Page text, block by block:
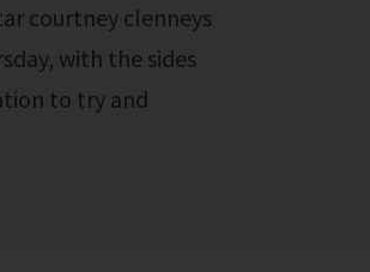
courtney clenneys
with the sides
to try and